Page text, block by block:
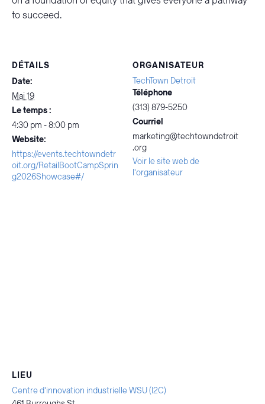
to succeed.
DÉTAILS
Date:
Mai 19
Le temps :
4:30 pm - 8:00 pm
Website:
https://events.techtowndetr
oit.org/RetailBootCampSprin
g2026Showcase#/
ORGANISATEUR
TechTown Detroit
Téléphone
(313) 879-5250
Courriel
marketing@techtowndetroit
.org
Voir le site web de
l'organisateur
LIEU
Centre d'innovation industrielle WSU (I2C)